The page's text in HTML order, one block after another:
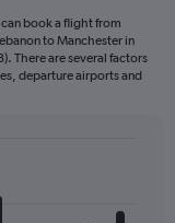
book a flight from
to Manchester in
There are several factors
departure airports and